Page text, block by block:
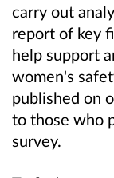
carry out
report of key
help support
women's
published on
to those who
survey.